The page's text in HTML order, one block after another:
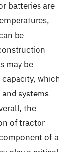
batteries are
be
may be
capacity, which
systems
the
of tractor
of a